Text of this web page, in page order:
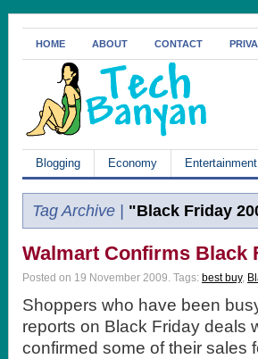
HOME ABOUT CONTACT
Blogging Economy Entertainment
Tag Archive | "Black Friday
Walmart Confirms Black
Posted on 19 November 2009. Tags: best buy,
Shoppers who have been
reports on Black Friday deals
confirmed some of their sales